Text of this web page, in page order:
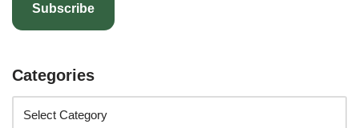
Subscribe
Categories